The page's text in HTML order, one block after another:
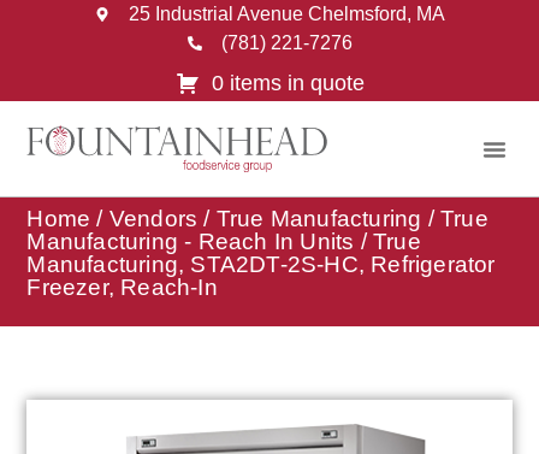
25 Industrial Avenue Chelmsford, MA
(781) 221-7276
0 items in quote
Home / Vendors / True Manufacturing /True
Manufacturing - Reach In Units / True
Manufacturing, STA2DT-2S-HC, Refrigerator
Freezer, Reach-In